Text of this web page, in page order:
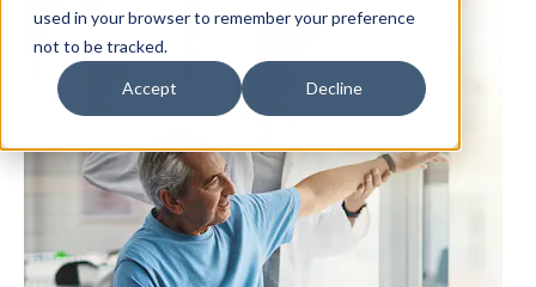
used in your browser to remember your preference
not to be tracked.
Accept Decline